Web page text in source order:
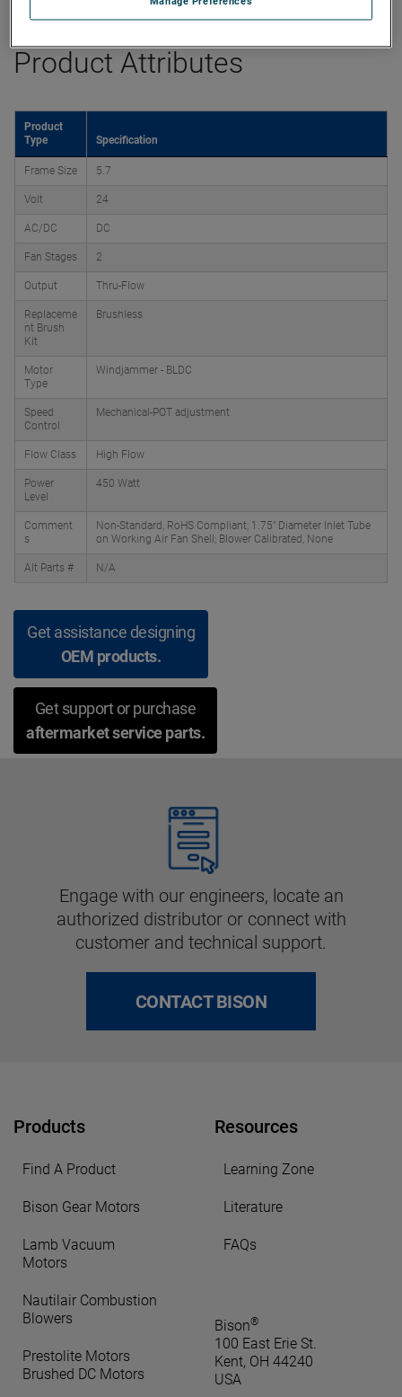
Product Attributes
Product
Type
Specification
Frame Size 5.7
Volt 24
AC/DC DC
Fan Stages 2
Output Thru-Flow
Replaceme
nt Brush
Kit
Brushless
Motor
Type
Windjammer - BLDC
Speed
Control
Mechanical-POT adjustment
Flow Class High Flow
Power
Level
450 Watt
Comment
s
Non-Standard, RoHS Compliant; 1.75" Diameter Inlet Tube
on Working Air Fan Shell; Blower Calibrated, None
Alt Parts # N/A
Get assistance designing
OEM products.
Get support or purchase
aftermarket service parts.
Engage with our engineers, locate an
authorized distributor or connect with
customer and technical support.
CONTACT BISON
Products
Find A Product
Bison Gear Motors
Lamb Vacuum
Motors
Nautilair Combustion
Blowers
Prestolite Motors
Brushed DC Motors
Resources
Learning Zone
Literature
FAQs
Bison®
100 East Erie St.
Kent, OH 44240
USA